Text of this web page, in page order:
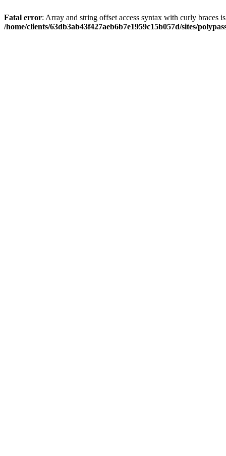
Fatal error: Array and string offset access syntax with curly braces
/home/clients/63db3ab43f427aeb6b7e1959c15b057d/sites/